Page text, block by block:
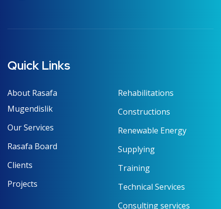
Quick Links
About Rasafa
Mugendislik
Our Services
Rasafa Board
Clients
Projects
Rehabilitations
Constructions
Renewable Energy
Supplying
Training
Technical Services
Consulting services